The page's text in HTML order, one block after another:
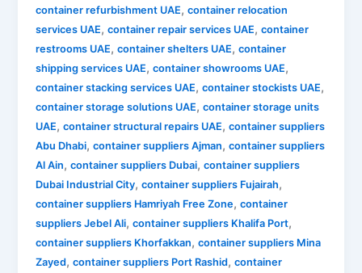
container refurbishment UAE,container relocation
services UAE,container repair services UAE,container
restrooms UAE,container shelters UAE,container
shipping services UAE,container showrooms UAE,
container stacking services UAE,container stockists UAE,
container storage solutions UAE,container storage units
UAE,container structural repairs UAE,container suppliers
Abu Dhabi,container suppliers Ajman,container suppliers
Al Ain,container suppliers Dubai,container suppliers
Dubai Industrial City,container suppliers Fujairah,
container suppliers Hamriyah Free Zone,container
suppliers Jebel Ali,container suppliers Khalifa Port,
container suppliers Khorfakkan,container suppliers Mina
Zayed,container suppliers Port Rashid,container